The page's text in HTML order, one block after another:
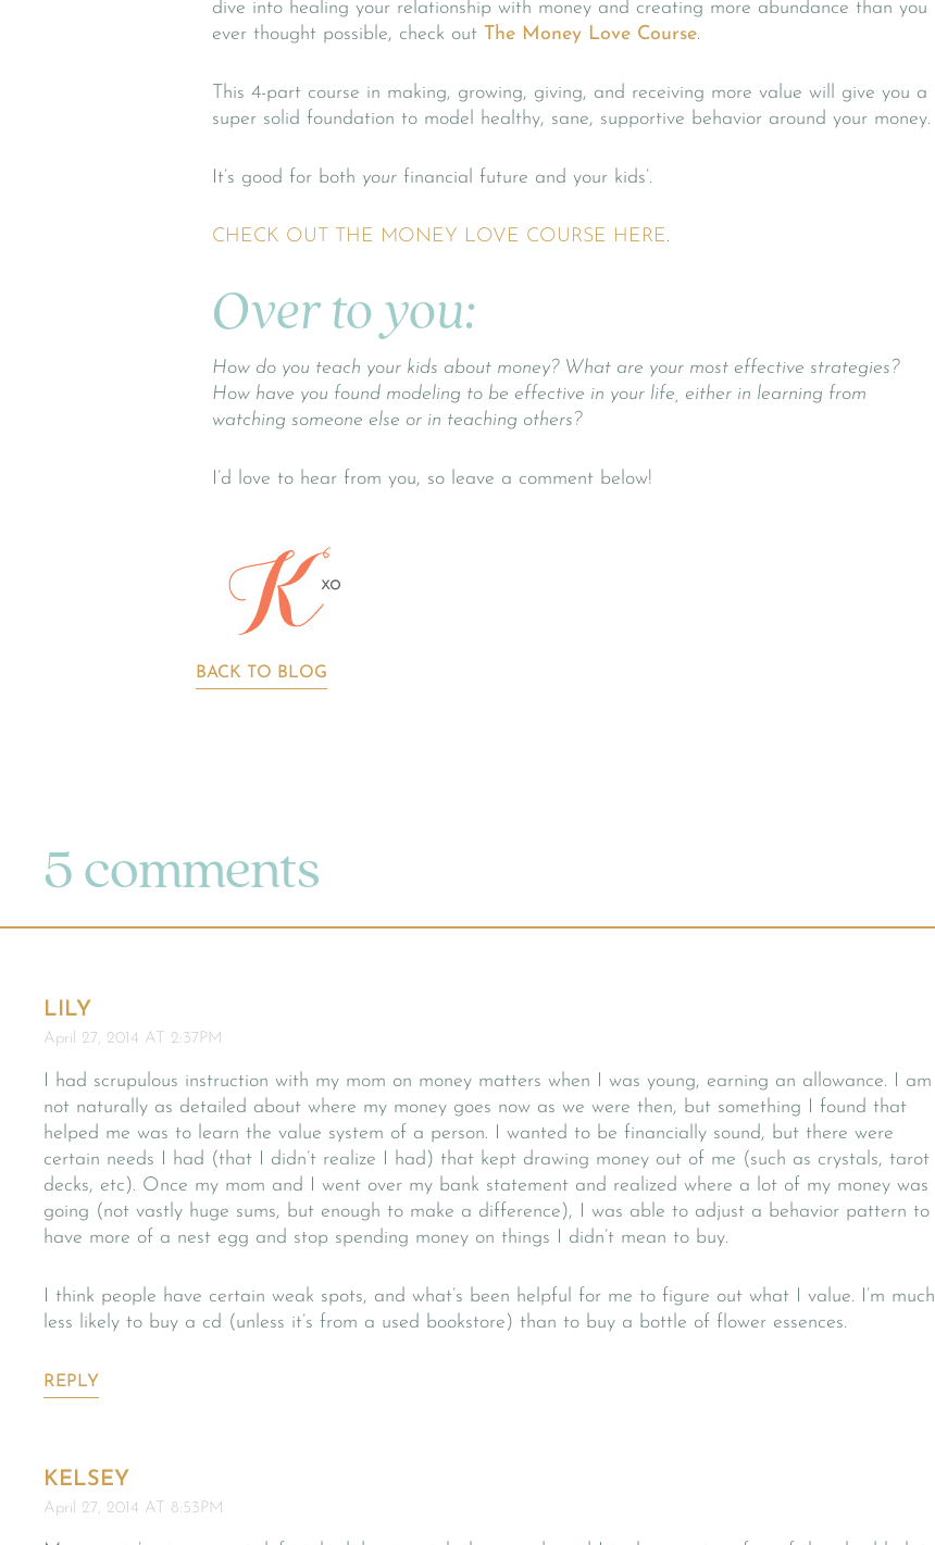
dive into healing your relationship with money and creating more abundance than you
ever thought possible, check out The Money Love Course.
This 4-part course in making, growing, giving, and receiving more value will give you a
super solid foundation to model healthy, sane, supportive behavior around your money.
It’s good for both your financial future and your kids’.
CHECK OUT THE MONEY LOVE COURSE HERE.
Over to you:
How do you teach your kids about money? What are your most effective strategies?
How have you found modeling to be effective in your life, either in learning from
watching someone else or in teaching others?
I’d love to hear from you, so leave a comment below!
BACK TO BLOG
5 comments
LILY
April 27, 2014 AT 2:37PM
I had scrupulous instruction with my mom on money matters when I was young, earning an allowance. I am
not naturally as detailed about where my money goes now as we were then, but something I found that
helped me was to learn the value system of a person. I wanted to be financially sound, but there were
certain needs I had (that I didn’t realize I had) that kept drawing money out of me (such as crystals, tarot
decks, etc). Once my mom and I went over my bank statement and realized where a lot of my money was
going (not vastly huge sums, but enough to make a difference), I was able to adjust a behavior pattern to
have more of a nest egg and stop spending money on things I didn’t mean to buy.
I think people have certain weak spots, and what’s been helpful for me to figure out what I value. I’m much
less likely to buy a cd (unless it’s from a used bookstore) than to buy a bottle of flower essences.
REPLY
KELSEY
April 27, 2014 AT 8:53PM